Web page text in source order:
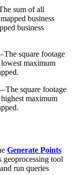
sum of all
business
business
square footage
maximum
square footage
maximum
Generate Points
geoprocessing tool
run queries